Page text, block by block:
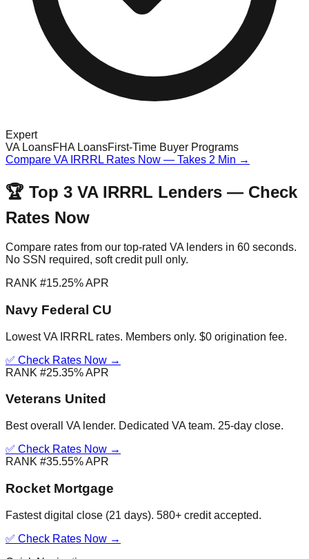
Expert
VA LoansFHA LoansFirst-Time Buyer Programs
Compare VA IRRRL Rates Now — Takes 2 Min →
🏆 Top 3 VA IRRRL Lenders — Check
Rates Now
Compare rates from our top-rated VA lenders in 60 seconds.
No SSN required, soft credit pull only.
RANK #15.25% APR
Navy Federal CU
Lowest VA IRRRL rates. Members only. $0 origination fee.
✅ Check Rates Now →
RANK #25.35% APR
Veterans United
Best overall VA lender. Dedicated VA team. 25-day close.
✅ Check Rates Now →
RANK #35.55% APR
Rocket Mortgage
Fastest digital close (21 days). 580+ credit accepted.
✅ Check Rates Now →